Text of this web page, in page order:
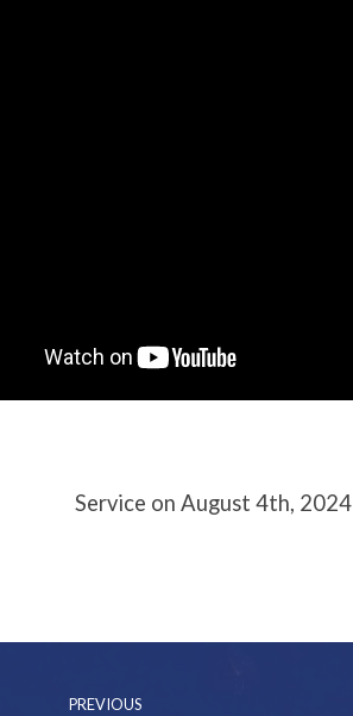
Service on August 4th, 2024
PREVIOUS